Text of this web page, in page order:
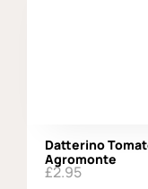
Datterino
Agromonte
£2.95